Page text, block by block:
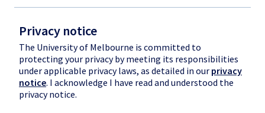
Privacy notice
The University of Melbourne is committed to
protecting your privacy by meeting its responsibilities
under applicable privacy laws, as detailed in our privacy
notice. I acknowledge I have read and understood the
privacy notice.